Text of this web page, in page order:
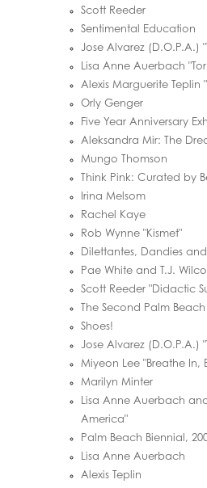
Scott Reeder
Sentimental Education
Jose Alvarez (D.O.P.A.)
Lisa Anne Auerbach
Alexis Marguerite Teplin
Orly Genger
Five Year Anniversary
Aleksandra Mir: The
Mungo Thomson
Think Pink: Curated by
Irina Melsom
Rachel Kaye
Rob Wynne "Kismet"
Dilettantes, Dandies
Pae White and T.J.
Scott Reeder "Didactic
The Second Palm
Shoes!
Jose Alvarez (D.O.P.A.)
Miyeon Lee "Breathe In,
Marilyn Minter
Lisa Anne Auerbach
America"
Palm Beach Biennial,
Lisa Anne Auerbach
Alexis Teplin